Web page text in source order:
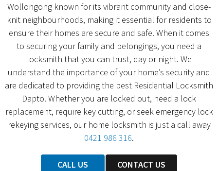
Wollongong known for its vibrant community and close-
knit neighbourhoods, making it essential for residents to
ensure their homes are secure and safe. When it comes
to securing your family and belongings, you need a
locksmith that you can trust, day or night. We
understand the importance of your home’s security and
are dedicated to providing the best Residential Locksmith
Dapto. Whether you are locked out, need a lock
replacement, require key cutting, or seek emergency lock
rekeying services, our home locksmith is just a call away
0421 986 316.
CALL US CONTACT US